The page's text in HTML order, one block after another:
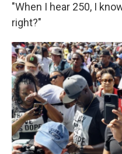
"When I hear 250, I
right?"